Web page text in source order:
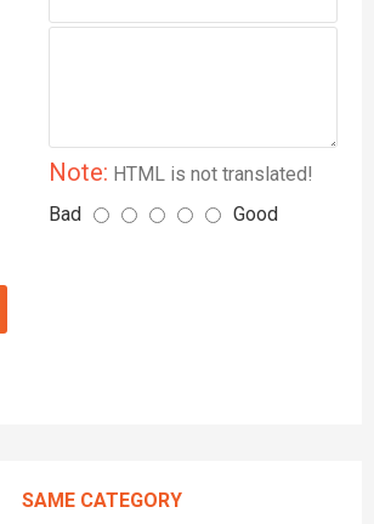
Note: HTML is not translated!
Bad Good
SAME CATEGORY